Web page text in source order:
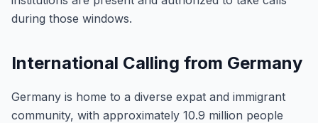
during those windows.
International Calling from Germany
Germany is home to a diverse expat and immigrant
community, with approximately 10.9 million people